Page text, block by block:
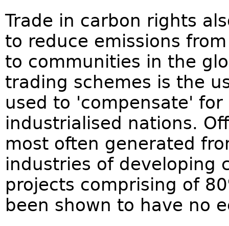
Trade in carbon rights
to reduce emissions
to communities in the
trading schemes is the
used to 'compensate'
industrialised nations.
most often generated
industries of developing
projects comprising of
been shown to have no